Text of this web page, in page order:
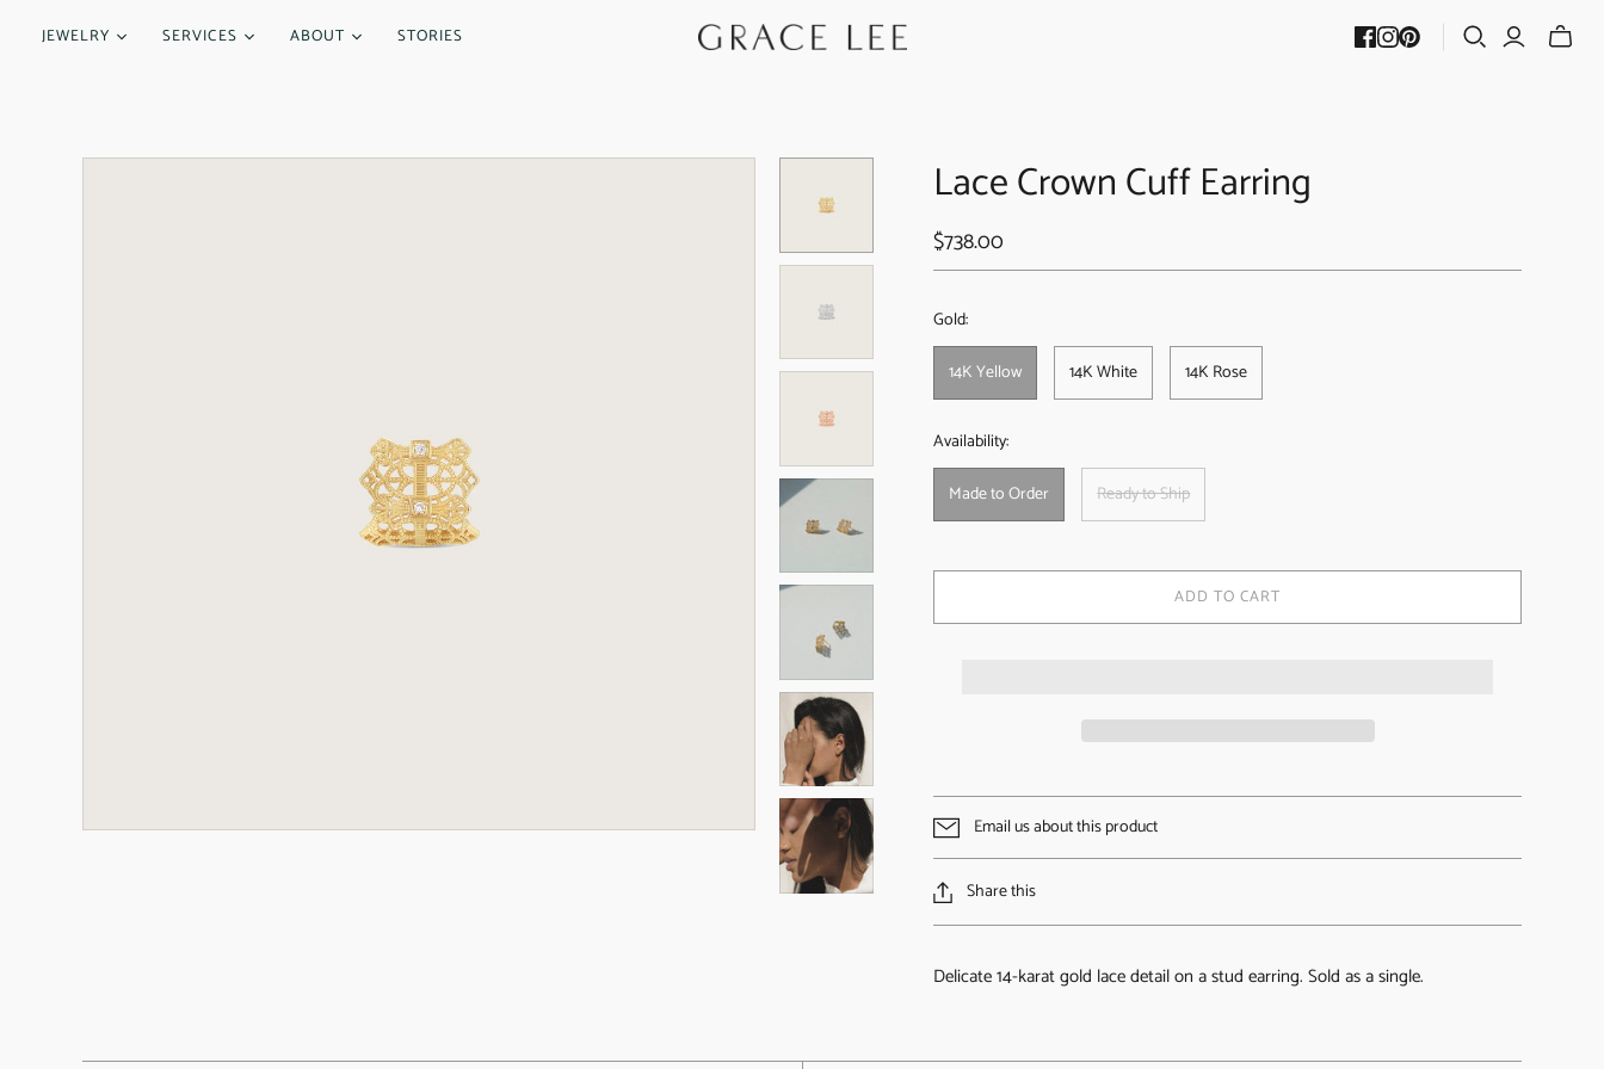
JEWELRY SERVICES ABOUT STORIES
Lace Crown Cuff Earring
$738.00
Gold:
14K Yellow
14K White 14K Rose
Availability:
Made to Order
Ready to Ship
ADD TO CART
Email us about this product
Share this
Delicate 14-karat gold lace detail on a stud earring. Sold as a single.